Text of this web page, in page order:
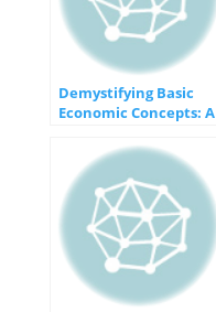
Demystifying Basic
Economic Concepts: A
Understanding